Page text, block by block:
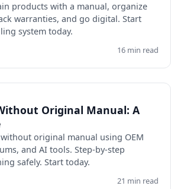
products with a manual, organize
warranties, and go digital. Start
system today.
16 min read
Original Manual: A
original manual using OEM
and AI tools. Step-by-step
safely. Start today.
21 min read